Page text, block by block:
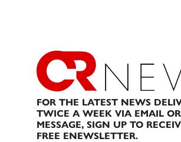
FOR THE LATEST NEWS
TWICE A WEEK VIA EMAIL
MESSAGE, SIGN UP TO
FREE ENEWSLETTER.